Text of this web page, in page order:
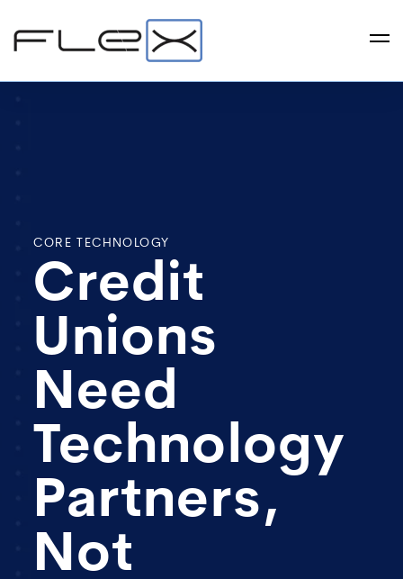
CORE TECHNOLOGY
Credit
Unions
Need
Technology
Partners,
Not